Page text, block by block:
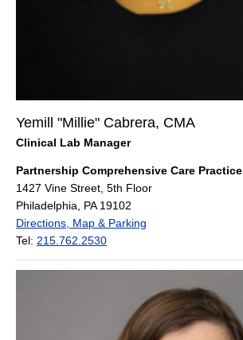
Yemill "Millie" Cabrera, CMA
Clinical Lab Manager
Partnership Comprehensive Care Practice
1427 Vine Street, 5th Floor
Philadelphia, PA 19102
Directions, Map & Parking
Tel: 215.762.2530